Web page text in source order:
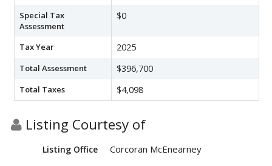
Special Tax
Assessment
$0
Tax Year 2025
Total Assessment $396,700
Total Taxes $4,098
Listing Courtesy of
Listing Office Corcoran McEnearney